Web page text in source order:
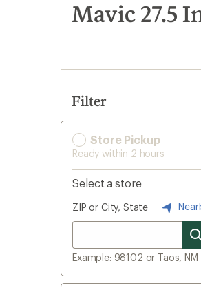
search
results
Mavic 27.5
Filter
Store Pickup
Ready within 2 hours
Select a store
ZIP or City, State
Example: 98102 or Taos, NM